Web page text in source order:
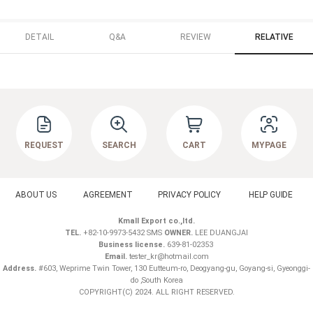
DETAIL Q&A REVIEW RELATIVE
REQUEST SEARCH CART MYPAGE
ABOUT US AGREEMENT PRIVACY POLICY HELP GUIDE
Kmall Export co.,ltd.
TEL. +82-10-9973-5432 SMS OWNER. LEE DUANGJAI
Business license.639-81-02353
Email.tester_kr@hotmail.com
Address. #603, Weprime Twin Tower, 130 Eutteum-ro, Deogyang-gu, Goyang-si, Gyeonggi-
do ,South Korea
COPYRIGHT(C) 2024. ALL RIGHT RESERVED.